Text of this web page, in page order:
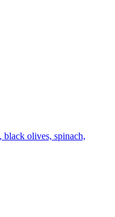
black olives, spinach,